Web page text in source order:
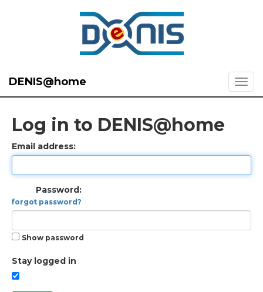
DENIS@home
Log in to DENIS@home
Email address:
Password:
forgot password?
Show password
Stay logged in